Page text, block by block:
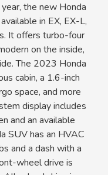
the new Honda
in EX, EX-L,
It offers turbo-four
on the inside,
The 2023 Honda
cabin, a 1.6-inch
space, and more
display includes
and an available
SUV has an HVAC
and a dash with a
wheel drive is